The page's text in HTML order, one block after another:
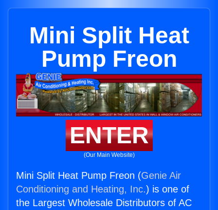
Mini Split Heat
Pump Freon
ENTER
(Our Main Website)
Mini Split Heat Pump Freon (Genie Air
Conditioning and Heating, Inc.) is one of
the Largest Wholesale Distributors of AC